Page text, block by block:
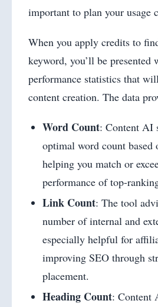
important to plan your usage
When you apply credits to
keyword, you’ll be presented
performance statistics that
content creation. The data
Word Count: Content AI
optimal word count based
helping you match or
performance of top-
Link Count: The tool
number of internal and
especially helpful for
improving SEO through
placement.
Heading Count: Content